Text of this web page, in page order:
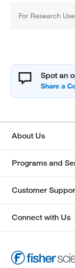
For Research
Spot an
About Us
Programs and
Customer
Connect with Us